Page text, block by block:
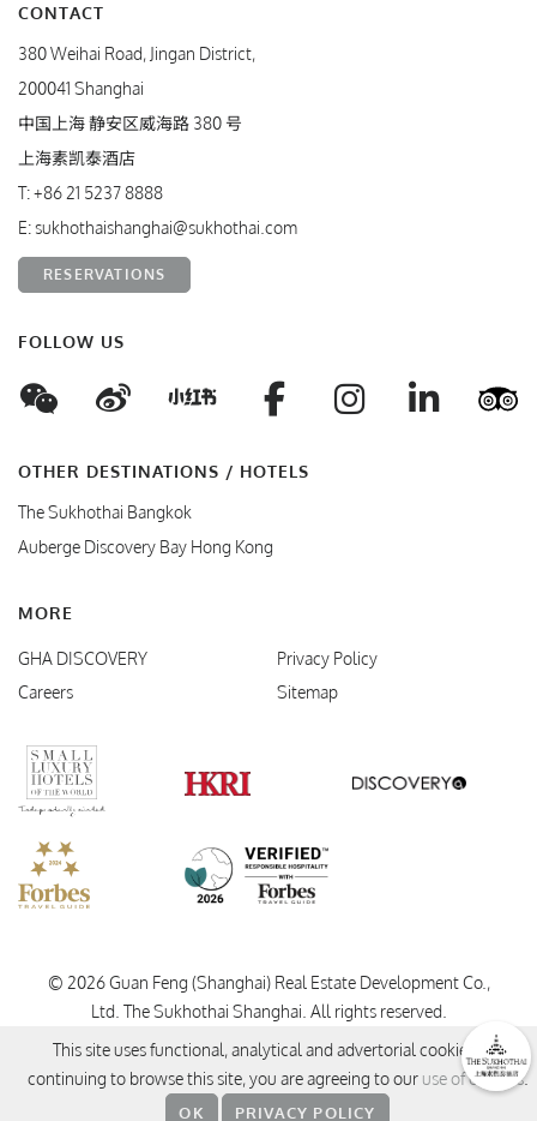
This site uses functional, analytical and advertorial cookies. By
continuing to browse this site, you are agreeing to our use of cookies.
OK PRIVACY POLICY
CONTACT
380 Weihai Road, Jingan District,
200041 Shanghai
中国上海 静安区威海路 380 号
上海素凯泰酒店
T:+86 21 5237 8888
E:sukhothaishanghai@sukhothai.com
RESERVATIONS
FOLLOW US
WeChatWeibo Xiaohungshu
FacebookInstagram
OTHER DESTINATIONS / HOTELS
The Sukhothai Bangkok
Auberge Discovery Bay Hong Kong
MORE
GHA DISCOVERY
Careers
Privacy Policy
Sitemap
HKRI
GHA
Forbes Travel Guide
Verified Responsible Hospitality
© 2026 Guan Feng (Shanghai) Real Estate Development Co.,
Ltd. The Sukhothai Shanghai. All rights reserved.